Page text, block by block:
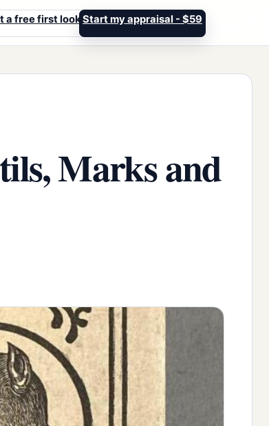
a free first look Start my appraisal - $59
Marks and